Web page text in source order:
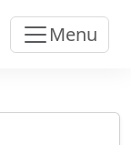
Menu